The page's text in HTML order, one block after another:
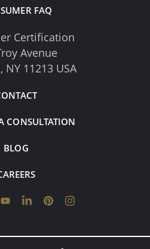
FAQ
Certification
Avenue
NY 11213 USA
CONSULTATION
BLOG